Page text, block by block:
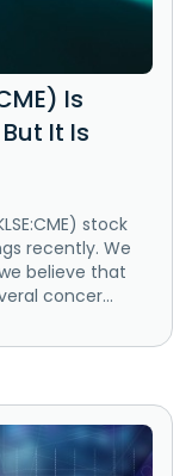
Is
It Is
stock
recently. We
believe that
concer...